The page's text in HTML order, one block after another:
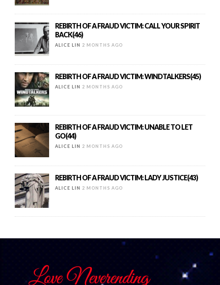
REBIRTH OF A FRAUD VICTIM: CALL YOUR SPIRIT
BACK(46)
ALICE LIN 2 MONTHS AGO
REBIRTH OF A FRAUD VICTIM: WINDTALKERS(45)
ALICE LIN 2 MONTHS AGO
REBIRTH OF A FRAUD VICTIM: UNABLE TO LET
GO(44)
ALICE LIN 2 MONTHS AGO
REBIRTH OF A FRAUD VICTIM: LADY JUSTICE(43)
ALICE LIN 2 MONTHS AGO